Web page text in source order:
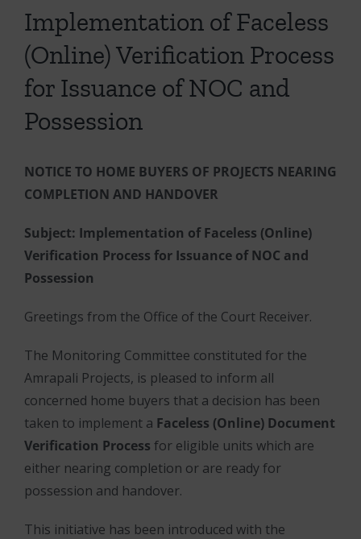
Implementation of Faceless
(Online) Verification Process
for Issuance of NOC and
Possession
NOTICE TO HOME BUYERS OF PROJECTS NEARING
COMPLETION AND HANDOVER
Subject: Implementation of Faceless (Online)
Verification Process for Issuance of NOC and
Possession
Greetings from the Office of the Court Receiver.
The Monitoring Committee constituted for the
Amrapali Projects, is pleased to inform all
concerned home buyers that a decision has been
taken to implement a Faceless (Online) Document
Verification Process for eligible units which are
either nearing completion or are ready for
possession and handover.
This initiative has been introduced with the